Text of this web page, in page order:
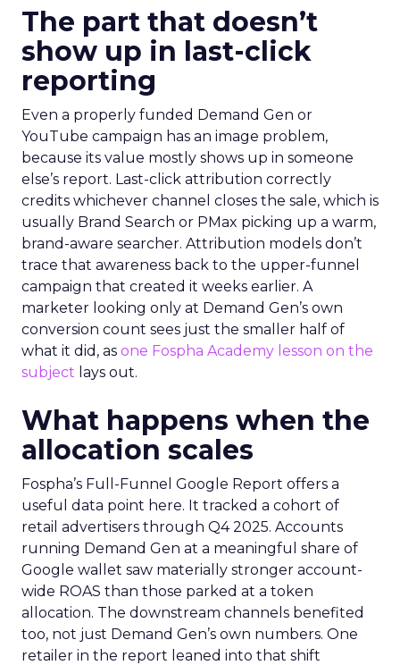
The part that doesn’t
show up in last-click
reporting
Even a properly funded Demand Gen or
YouTube campaign has an image problem,
because its value mostly shows up in someone
else’s report. Last-click attribution correctly
credits whichever channel closes the sale, which is
usually Brand Search or PMax picking up a warm,
brand-aware searcher. Attribution models don’t
trace that awareness back to the upper-funnel
campaign that created it weeks earlier. A
marketer looking only at Demand Gen’s own
conversion count sees just the smaller half of
what it did, as one Fospha Academy lesson on the
subject lays out.
What happens when the
allocation scales
Fospha’s Full-Funnel Google Report offers a
useful data point here. It tracked a cohort of
retail advertisers through Q4 2025. Accounts
running Demand Gen at a meaningful share of
Google wallet saw materially stronger account-
wide ROAS than those parked at a token
allocation. The downstream channels benefited
too, not just Demand Gen’s own numbers. One
retailer in the report leaned into that shift